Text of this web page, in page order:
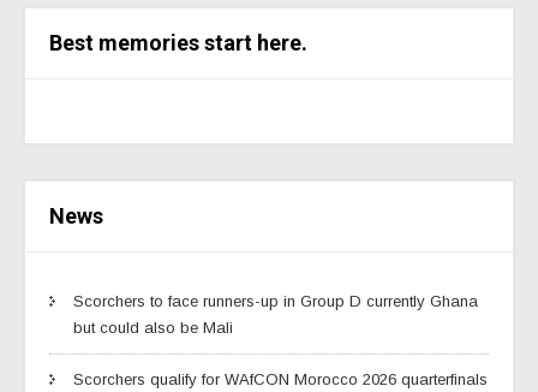
Best memories start here.
News
Scorchers to face runners-up in Group D currently Ghana
but could also be Mali
Scorchers qualify for WAfCON Morocco 2026 quarterfinals